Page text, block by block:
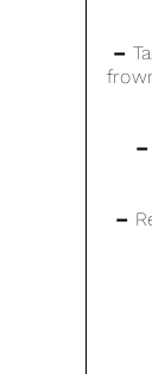
–
–
–